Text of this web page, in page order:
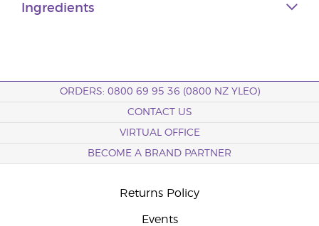
Ingredients
ORDERS: 0800 69 95 36 (0800 NZ YLEO)
CONTACT US
VIRTUAL OFFICE
BECOME A BRAND PARTNER
Returns Policy
Events